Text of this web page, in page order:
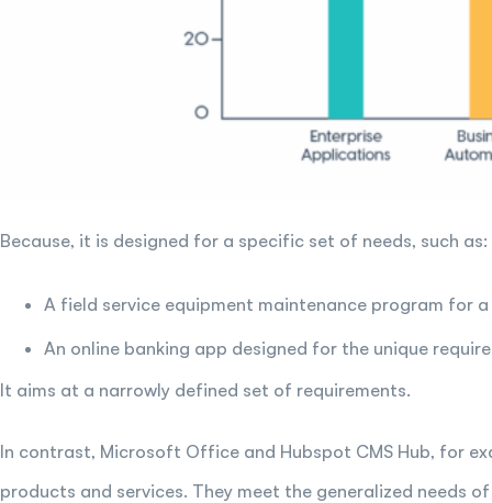
Because, it is designed for a specific set of needs, such as:
A field service equipment maintenance program for
An online banking app designed for the unique
It aims at a narrowly defined set of requirements.
In contrast, Microsoft Office and Hubspot CMS Hub, for
products and services. They meet the generalized needs